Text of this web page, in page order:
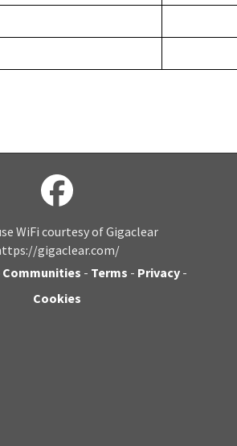
WiFi courtesy of Gigaclear
gigaclear.com/
Communities - Terms - Privacy -
Cookies